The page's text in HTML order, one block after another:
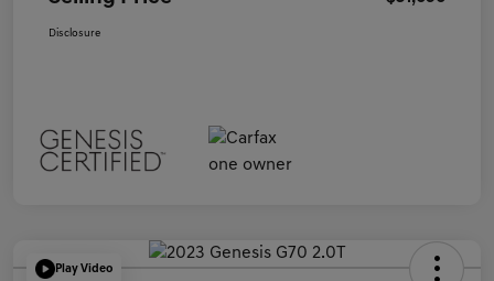
Disclosure
Play Video